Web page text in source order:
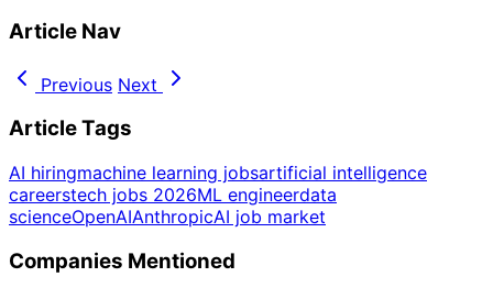
Article Nav
Previous Next
Article Tags
AI hiringmachine learning jobsartificial intelligence
careerstech jobs 2026ML engineerdata
scienceOpenAIAnthropicAI job market
Companies Mentioned